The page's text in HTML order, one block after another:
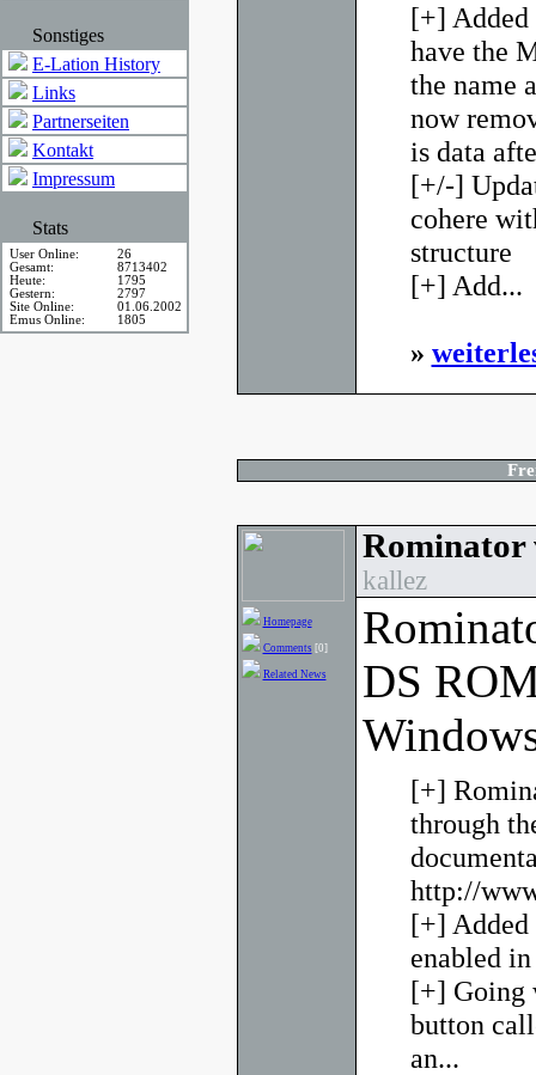
Sonstiges
E-Lation History
Links
Partnerseiten
Kontakt
Impressum
Stats
User Online:
26
Gesamt:
8713402
Heute:
1795
Gestern:
2797
Site Online:
01.06.2002
Emus Online:
1805
[+] Added
have the
the name
now
is data
[+/-]
cohere
structure
[+] Add...
»
Homepage
Comments [0]
Related News
Rominator
kallez
DS
[+]
through
http://
[+] Added
enabled
[+] Going
button
an...